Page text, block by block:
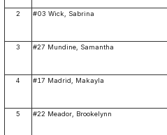
2 #03 Wick, Sabrina
3 #27 Mundine, Samantha
4 #17 Madrid, Makayla
5 #22 Meador, Brookelynn